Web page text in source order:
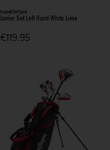
Legend Golfgear
Junior Set Left Hand White Lime
€119.95